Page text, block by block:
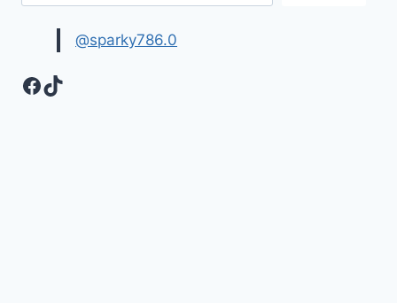
@sparky786.0
Facebook
TikTok